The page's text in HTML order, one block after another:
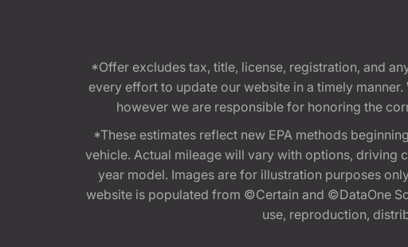
*Offer excludes tax, title, license, registration, and
every effort to update our website in a timely
however we are responsible for honoring the
*These estimates reflect new EPA methods
vehicle. Actual mileage will vary with options, driving
year model. Images are for illustration purposes
website is populated from ©Certain and ©DataOne
use, reproduction,